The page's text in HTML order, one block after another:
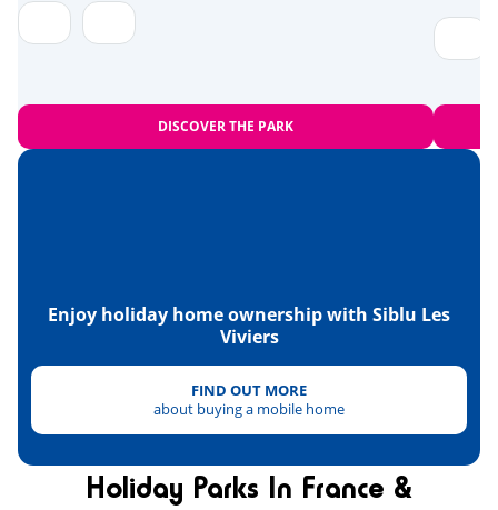
Heritage & culture
<70km
DISCOVER THE PARK
Enjoy holiday home ownership with Siblu Les
Viviers
FIND OUT MORE
about buying a mobile home
Holiday Parks In France &